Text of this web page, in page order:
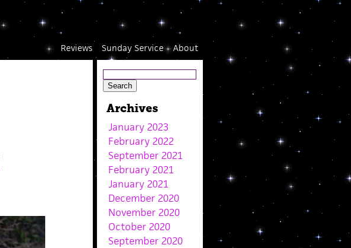
About
Sunday Service
Reviews
Archives
January 2023
February 2022
September 2021
February 2021
January 2021
December 2020
November 2020
October 2020
September 2020